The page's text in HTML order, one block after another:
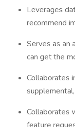
Leverages
recommend
Serves as an
can get the
Collaborates
Collaborates